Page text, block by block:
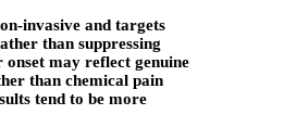
invasive and targets
than suppressing
onset may reflect genuine
than chemical pain
tend to be more